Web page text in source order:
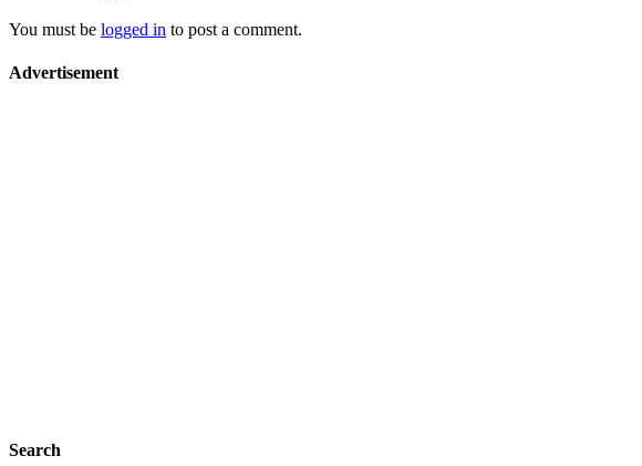
You must be logged in to post a comment.
Advertisement
Search